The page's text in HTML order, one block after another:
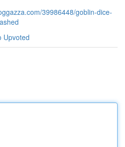
39986448/goblin-dice-
Upvoted